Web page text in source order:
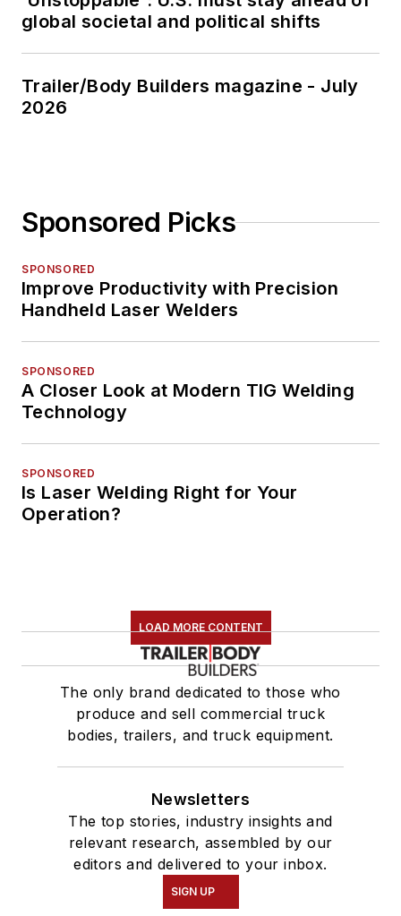
global societal and political shifts
Trailer/Body Builders magazine - July
2026
Sponsored Picks
SPONSORED
Improve Productivity with Precision
Handheld Laser Welders
SPONSORED
A Closer Look at Modern TIG Welding
Technology
SPONSORED
Is Laser Welding Right for Your
Operation?
LOAD MORE CONTENT
The only brand dedicated to those who
produce and sell commercial truck
bodies, trailers, and truck equipment.
Newsletters
The top stories, industry insights and
relevant research, assembled by our
editors and delivered to your inbox.
SIGN UP